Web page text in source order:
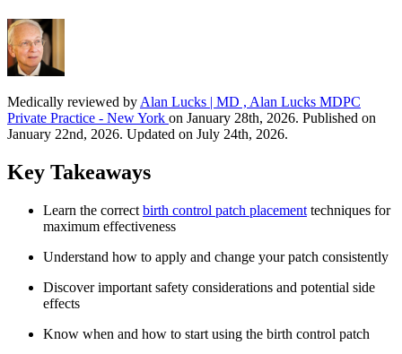
Medically reviewed by Alan Lucks | MD , Alan Lucks MDPC
Private Practice - New York on January 28th, 2026. Published on
January 22nd, 2026. Updated on July 24th, 2026.
Key Takeaways
Learn the correct birth control patch placement techniques for
maximum effectiveness
Understand how to apply and change your patch consistently
Discover important safety considerations and potential side
effects
Know when and how to start using the birth control patch